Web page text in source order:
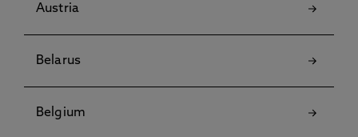
Austria
Belarus
Belgium